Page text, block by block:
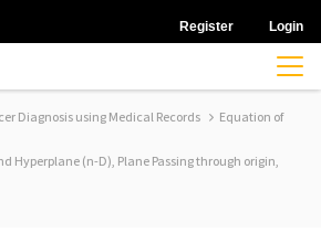
Register Login
Diagnosis using Medical Records Equation of
Hyperplane (n-D), Plane Passing through origin,